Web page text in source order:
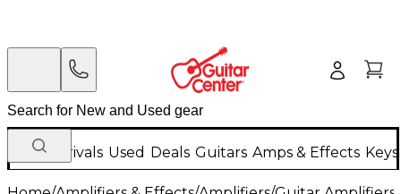
New Arrivals Used Deals Guitars Amps & Effects